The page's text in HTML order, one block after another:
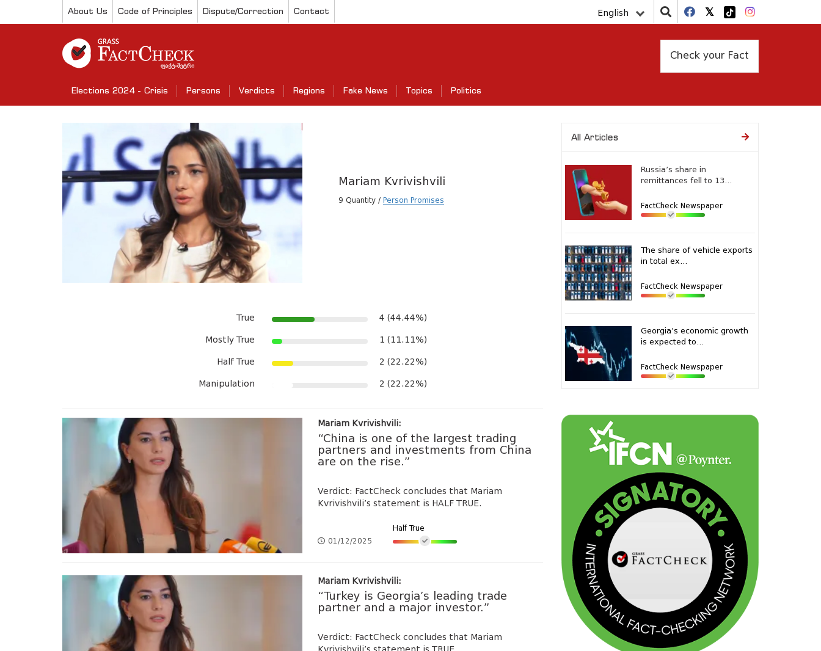
About Us Code of Principles Dispute/Correction Contact English
Check your Fact
Elections 2024 - Crisis Persons Verdicts Regions Fake News Topics Politics
Mariam Kvrivishvili
9 Quantity / Person Promises
True 4 (44.44%)
Mostly True 1 (11.11%)
Half True 2 (22.22%)
Manipulation 2 (22.22%)
Mariam Kvrivishvili:
“China is one of the largest trading
partners and investments from China
are on the rise.”
Verdict: FactCheck concludes that Mariam
Kvrivishvili’s statement is HALF TRUE.
01/12/2025
Half True
Mariam Kvrivishvili:
“Turkey is Georgia’s leading trade
partner and a major investor.”
Verdict: FactCheck concludes that Mariam
All Articles
Russia’s share in
remittances fell to 13...
FactCheck Newspaper
The share of vehicle exports
in total ex...
FactCheck Newspaper
Georgia’s economic growth
is expected to...
FactCheck Newspaper